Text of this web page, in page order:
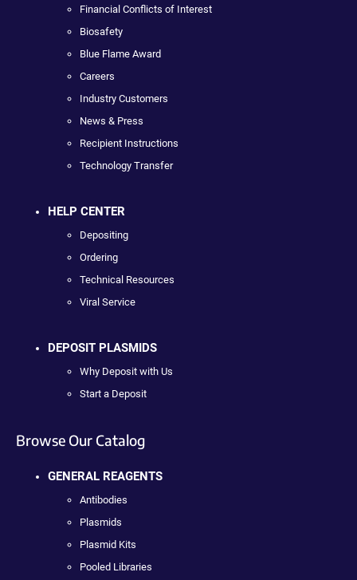
Financial Conflicts of Interest
Biosafety
Blue Flame Award
Careers
Industry Customers
News & Press
Recipient Instructions
Technology Transfer
HELP CENTER
Depositing
Ordering
Technical Resources
Viral Service
DEPOSIT PLASMIDS
Why Deposit with Us
Start a Deposit
Browse Our Catalog
GENERAL REAGENTS
Antibodies
Plasmids
Plasmid Kits
Pooled Libraries